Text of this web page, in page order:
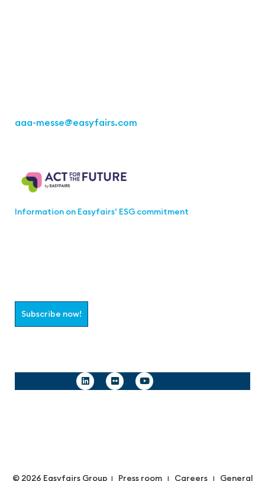
aaa-messe@easyfairs.com
Information on Easyfairs’ ESG commitment
Subscribe now!
© 2026 Easyfairs Group | Press room| Careers| General